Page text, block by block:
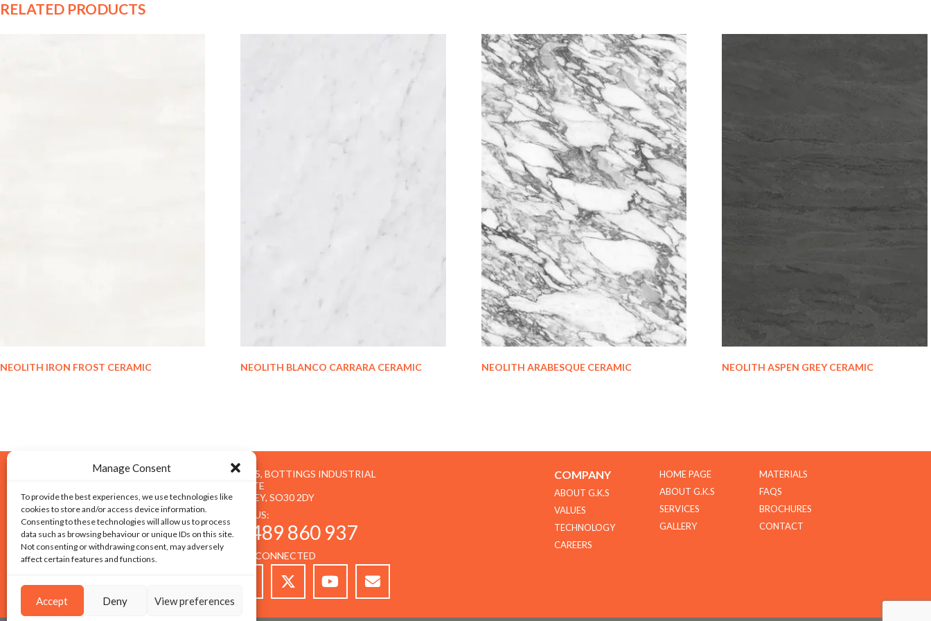
Manage Consent
To provide the best experiences, we use technologies like
cookies to store and/or access device information.
Consenting to these technologies will allow us to process
data such as browsing behaviour or unique IDs on this site.
Not consenting or withdrawing consent, may adversely
affect certain features and functions.
Accept Deny View preferences
RELATED PRODUCTS
NEOLITH IRON FROST CERAMIC NEOLITH BLANCO CARRARA CERAMIC NEOLITH ARABESQUE CERAMIC NEOLITH ASPEN GREY CERAMIC
UNIT 5, BOTTINGS INDUSTRIAL
ESTATE
BOTLEY, SO30 2DY
CALL US:
01489 860 937
STAY CONNECTED
MATERIALS
FAQS
BROCHURES
CONTACT
HOME PAGE
ABOUT G.K.S
SERVICES
GALLERY
COMPANY
ABOUT G.K.S
VALUES
TECHNOLOGY
CAREERS